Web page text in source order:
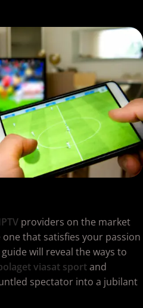
providers on the market
that satisfies your passion
will reveal the ways to
viasat sportand
spectator into a jubilant